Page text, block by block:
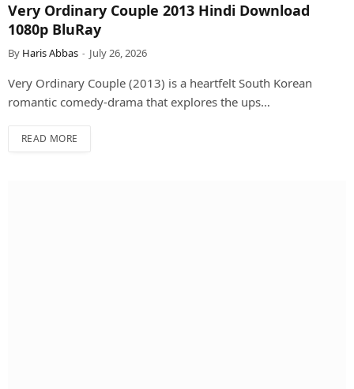
Very Ordinary Couple 2013 Hindi Download
1080p BluRay
By Haris Abbas July 26, 2026
Very Ordinary Couple (2013) is a heartfelt South Korean
romantic comedy-drama that explores the ups…
READ MORE